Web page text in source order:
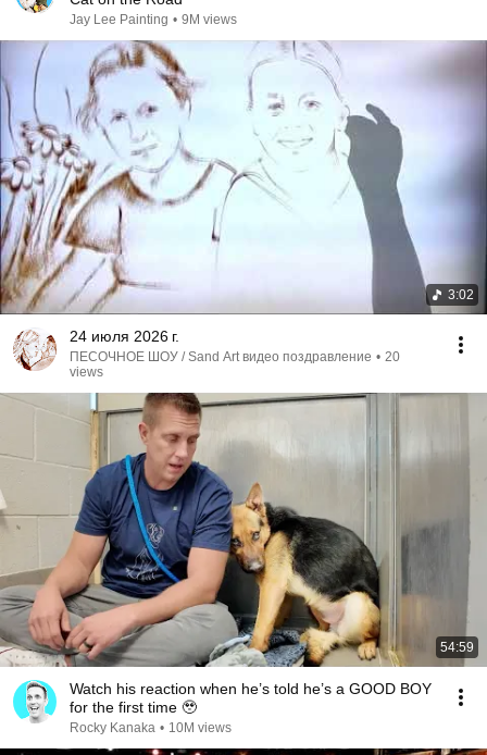
Jay Lee Painting • 9M views
3:02
24 июля 2026 г.
ПЕСОЧНОЕ ШОУ / Sand Art видео поздравление • 20
views
54:59
Watch his reaction when he’s told he’s a GOOD BOY
for the first time 🥹
Rocky Kanaka • 10M views